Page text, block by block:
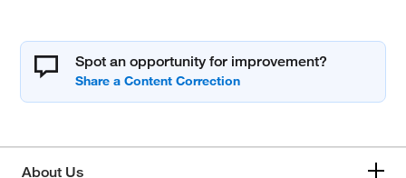
Spot an opportunity for improvement?
About Us